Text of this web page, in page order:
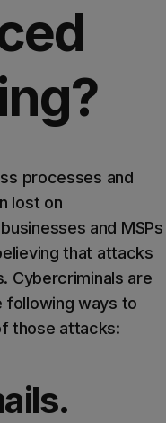
processes and
lost on
and MSPs
that attacks
Cybercriminals are
following ways to
those attacks: